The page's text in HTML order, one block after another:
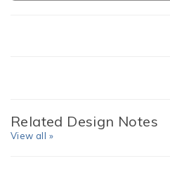
Related Design Notes
View all »